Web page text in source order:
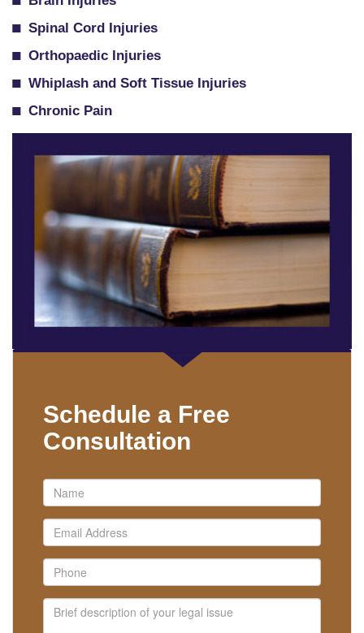
Spinal Cord Injuries
Orthopaedic Injuries
Whiplash and Soft Tissue Injuries
Chronic Pain
Schedule a Free
Consultation